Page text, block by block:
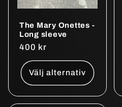
The Mary Onettes -
Long sleeve
Ordinarie
pris
400 kr
Välj alternativ